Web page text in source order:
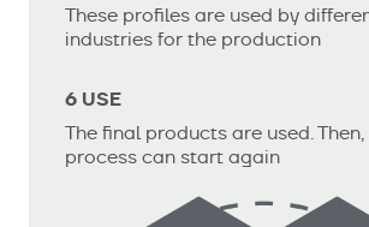
These profiles are used by
industries for the production
6 USE
The final products are used.
process can start again